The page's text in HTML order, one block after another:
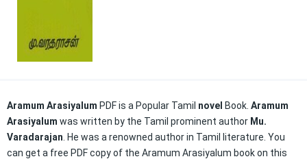
Aramum Arasiyalum PDF is a Popular Tamil novel Book. Aramum
Arasiyalum was written by the Tamil prominent author Mu.
Varadarajan . He was a renowned author in Tamil literature. You
can get a free PDF copy of the Aramum Arasiyalum book on this